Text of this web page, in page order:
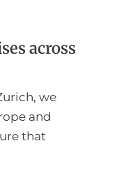
across
we
and
that